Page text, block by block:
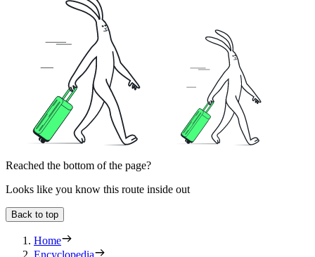
Reached the bottom of the page?
Looks like you know this route inside out
Back to top
Home